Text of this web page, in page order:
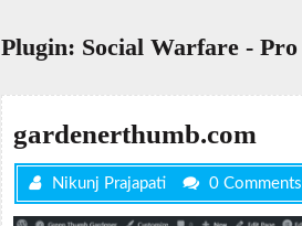
Plugin: Social Warfare - Pro
gardenerthumb.com
Nikunj Prajapati 0 Comments